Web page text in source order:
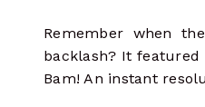
Remember when
backlash? It
Bam! An instant